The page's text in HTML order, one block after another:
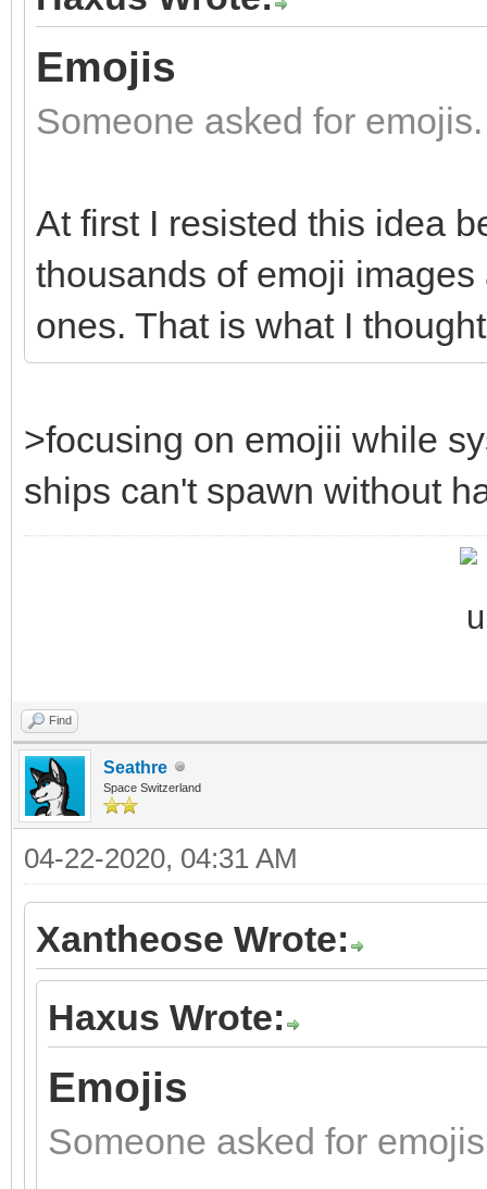
Emojis
Someone asked for emojis.
At first I resisted this idea
thousands of emoji
ones. That is what I
>focusing on emojii while
ships can't spawn without
Find
Seathre
Space Switzerland
04-22-2020, 04:31 AM
Xantheose Wrote:
Haxus Wrote:
Emojis
Someone asked for